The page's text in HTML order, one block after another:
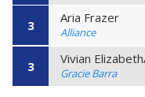
3 Aria Frazer
Alliance
3 Vivian
Gracie Barra